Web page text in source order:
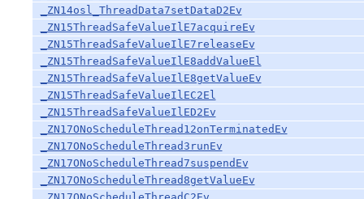
_ZN14osl_ThreadData7setDataD2Ev
_ZN15ThreadSafeValueIlE7acquireEv
_ZN15ThreadSafeValueIlE7releaseEv
_ZN15ThreadSafeValueIlE8addValueEl
_ZN15ThreadSafeValueIlE8getValueEv
_ZN15ThreadSafeValueIlEC2El
_ZN15ThreadSafeValueIlED2Ev
_ZN17ONoScheduleThread12onTerminatedEv
_ZN17ONoScheduleThread3runEv
_ZN17ONoScheduleThread7suspendEv
_ZN17ONoScheduleThread8getValueEv